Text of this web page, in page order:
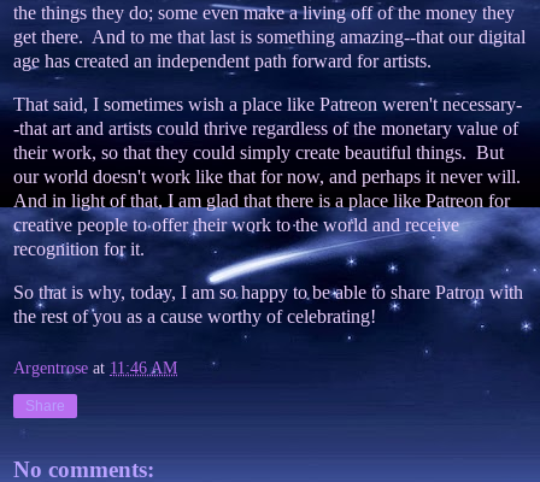
the things they do; some even make a living off of the money they
get there. And to me that last is something amazing--that our digital
age has created an independent path forward for artists.
That said, I sometimes wish a place like Patreon weren't necessary-
-that art and artists could thrive regardless of the monetary value of
their work, so that they could simply create beautiful things. But
our world doesn't work like that for now, and perhaps it never will.
And in light of that, I am glad that there is a place like Patreon for
creative people to offer their work to the world and receive
recognition for it.
So that is why, today, I am so happy to be able to share Patron with
the rest of you as a cause worthy of celebrating!
Argentrose at 11:46 AM
Share
No comments: